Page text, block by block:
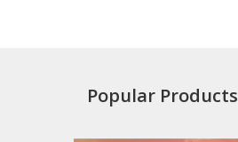
Popular Products